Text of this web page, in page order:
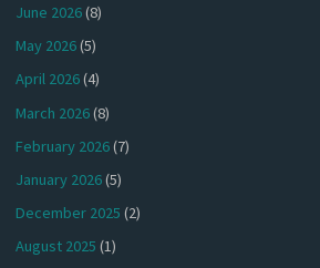
June 2026(8)
May 2026(5)
April 2026(4)
March 2026(8)
February 2026(7)
January 2026(5)
December 2025 (2)
August 2025 (1)